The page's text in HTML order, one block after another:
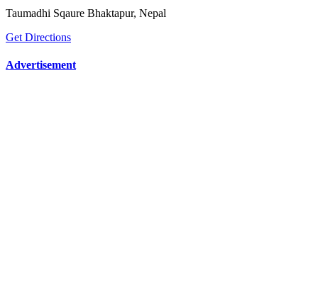
Taumadhi Sqaure Bhaktapur, Nepal
Get Directions
Advertisement